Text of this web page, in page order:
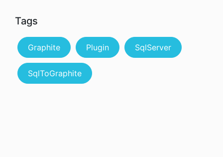
Tags
Graphite Plugin SqlServer
SqlToGraphite